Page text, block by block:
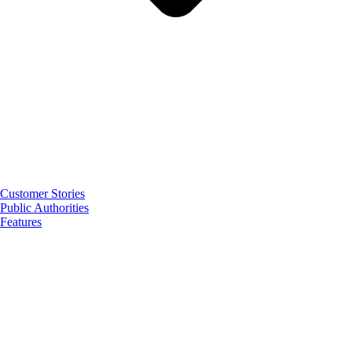
Customer Stories
Public Authorities
Features